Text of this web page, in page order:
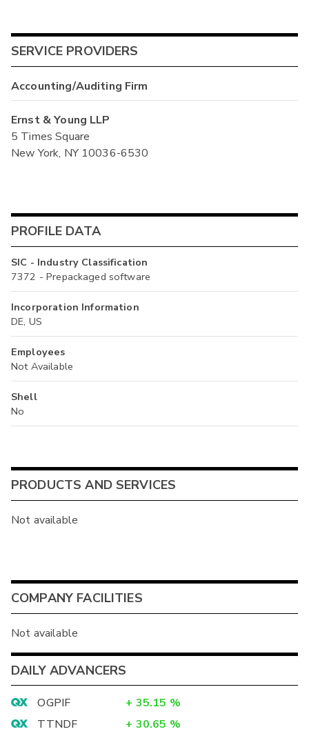
SERVICE PROVIDERS
Accounting/Auditing Firm
Ernst & Young LLP
5 Times Square
New York, NY 10036-6530
PROFILE DATA
SIC - Industry Classification
7372 - Prepackaged software
Incorporation Information
DE, US
Employees
Not Available
Shell
No
PRODUCTS AND SERVICES
Not available
COMPANY FACILITIES
Not available
DAILY ADVANCERS
OGPIF + 35.15 %
TTNDF
+ 30.65 %